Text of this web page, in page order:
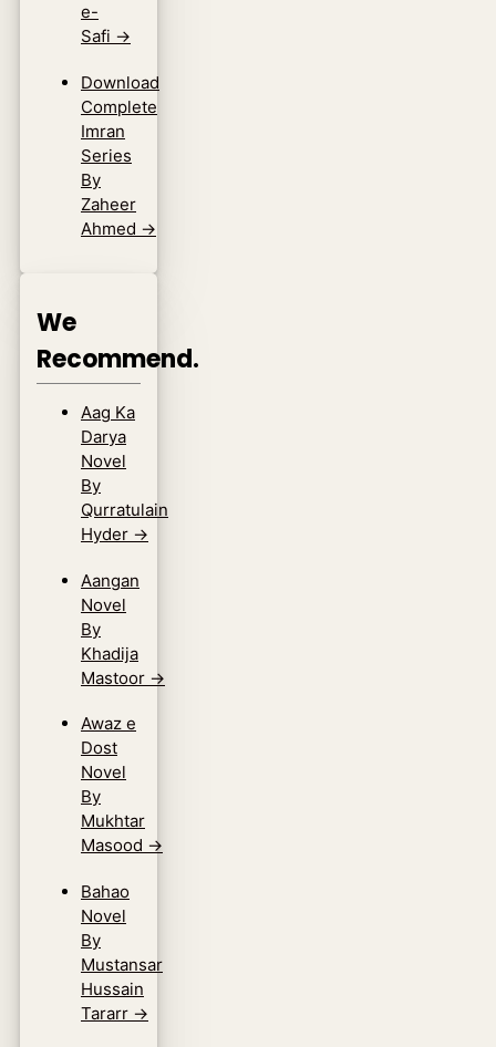
e-
Safi →
Download
Complete
Imran
Series
By
Zaheer
Ahmed →
We
Recommend.
Aag Ka
Darya
Novel
By
Qurratulain
Hyder →
Aangan
Novel
By
Khadija
Mastoor →
Awaz e
Dost
Novel
By
Mukhtar
Masood →
Bahao
Novel
By
Mustansar
Hussain
Tararr →